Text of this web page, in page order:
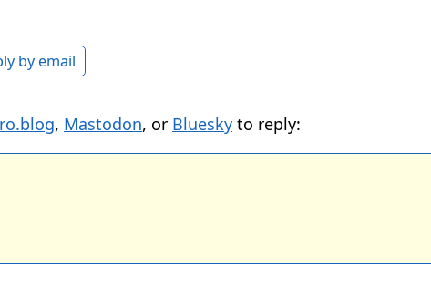
by email
, Mastodon, or Bluesky to reply: